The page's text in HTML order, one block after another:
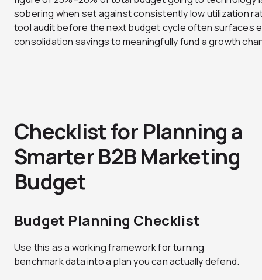
sobering when set against consistently low utilization
tool audit before the next budget cycle often surfaces
consolidation savings to meaningfully fund a growth
Checklist for Planning a
Smarter B2B Marketing
Budget
Budget Planning Checklist
Use this as a working framework for turning
benchmark data into a plan you can actually defend.